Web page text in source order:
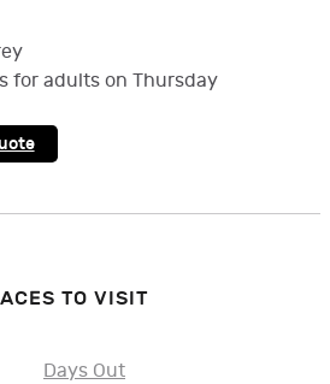
for adults on Thursday
TO VISIT
Days Out